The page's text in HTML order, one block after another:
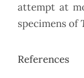
attempt at
specimens of
References